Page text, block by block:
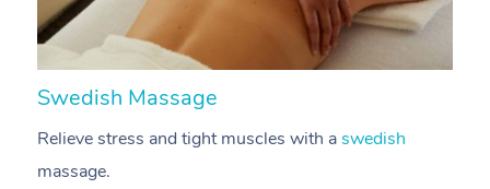
Swedish Massage
Relieve stress and tight muscles with aswedish
massage.